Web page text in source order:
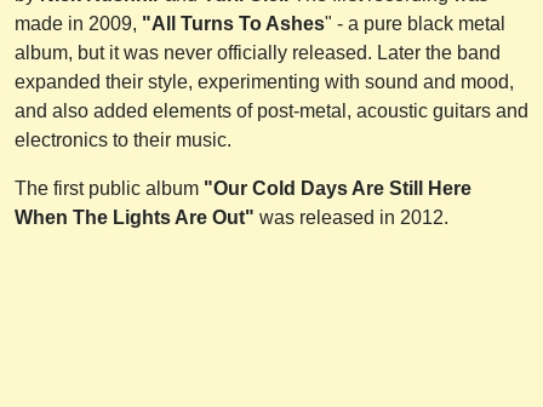
made in 2009, "All Turns To Ashes" - a pure black metal
album, but it was never officially released. Later the band
expanded their style, experimenting with sound and mood,
and also added elements of post-metal, acoustic guitars and
electronics to their music.
The first public album "Our Cold Days Are Still Here
When The Lights Are Out" was released in 2012.